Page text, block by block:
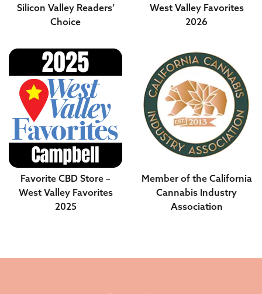
Silicon Valley Readers’
Choice
West Valley Favorites
2026
Favorite CBD Store –
West Valley Favorites
2025
Member of the California
Cannabis Industry
Association